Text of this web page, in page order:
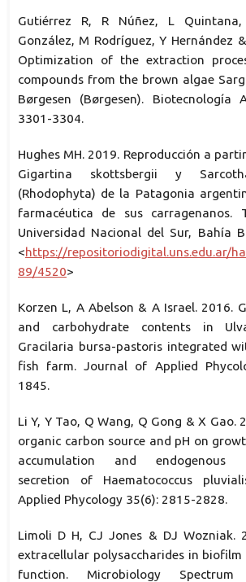
Gutiérrez R, R Núñez, L
González, M Rodríguez, Y Hernández
Optimization of the extraction
compounds from the brown algae
Børgesen (Børgesen). Biotecnología
3301-3304.
Hughes MH. 2019. Reproducción a
Gigartina skottsbergii y
(Rhodophyta) de la Patagonia
farmacéutica de sus carragenanos.
Universidad Nacional del Sur, Bahía
<https://repositoriodigital.uns.edu.ar/
89/4520>
Korzen L, A Abelson & A Israel. 2016.
and carbohydrate contents in
Gracilaria bursa-pastoris integrated
fish farm. Journal of Applied
1845.
Li Y, Y Tao, Q Wang, Q Gong & X Gao.
organic carbon source and pH on
accumulation and endogenous
secretion of Haematococcus
Applied Phycology 35(6): 2815-2828.
Limoli D H, CJ Jones & DJ Wozniak.
extracellular polysaccharides in
function. Microbiology